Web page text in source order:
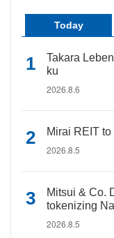
Today
Takara
ku
2026.8.6
Mirai REIT
2026.8.5
Mitsui & Co.
tokenizing
2026.8.5